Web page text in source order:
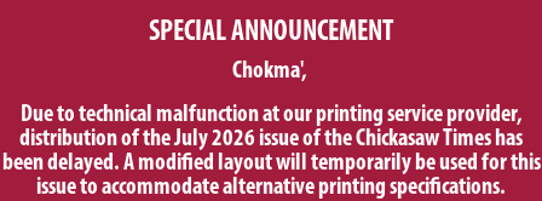
SPECIAL ANNOUNCEMENT
Chokma',
Due to technical malfunction at our printing service provider,
distribution of the July 2026 issue of the Chickasaw Times has
been delayed. A modified layout will temporarily be used for this
issue to accommodate alternative printing specifications.